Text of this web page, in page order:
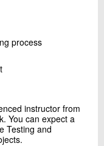
process
instructor from
You can expect a
Testing and